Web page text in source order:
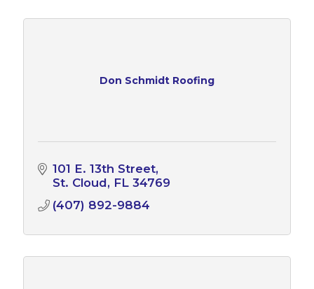
Don Schmidt Roofing
101 E. 13th Street
St. Cloud
FL 34769
(407) 892-9884